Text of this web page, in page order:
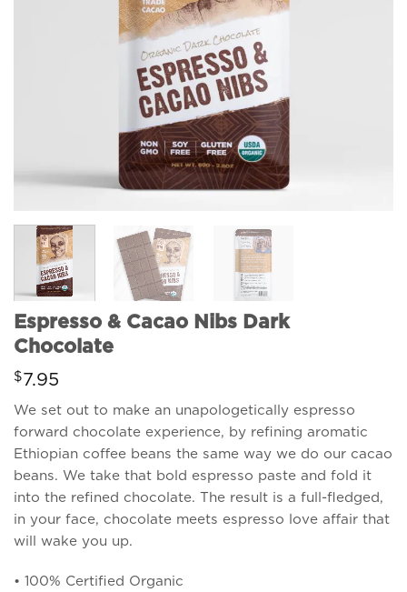
Espresso & Cacao Nibs Dark
Chocolate
$7.95
We set out to make an unapologetically espresso
forward chocolate experience, by refining aromatic
Ethiopian coffee beans the same way we do our cacao
beans. We take that bold espresso paste and fold it
into the refined chocolate. The result is a full-fledged,
in your face, chocolate meets espresso love affair that
will wake you up.
• 100% Certified Organic